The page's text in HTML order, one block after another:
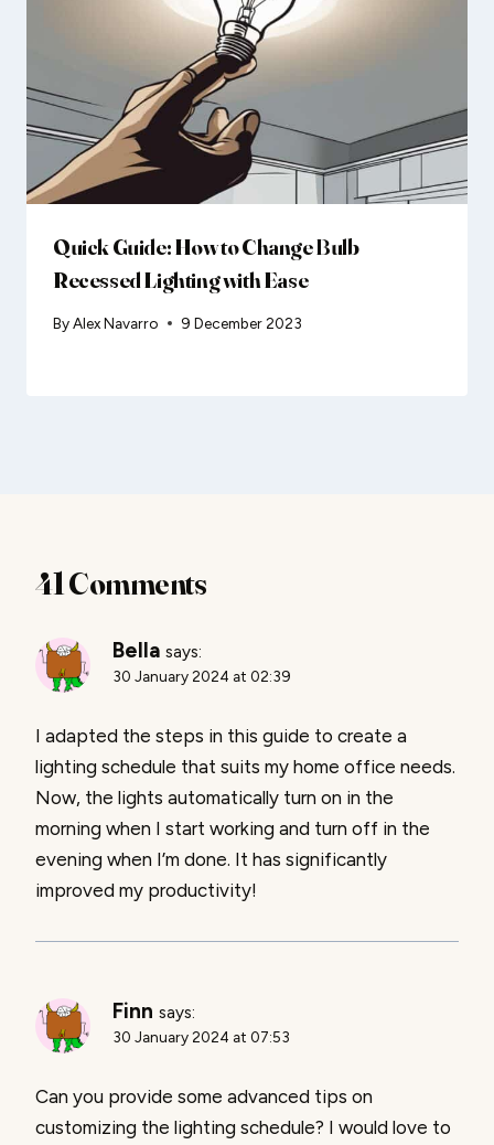
Quick Guide: How to Change Bulb
Recessed Lighting with Ease
ByAlex Navarro 9 December 2023
41 Comments
Bella says:
30 January 2024 at 02:39
I adapted the steps in this guide to create a
lighting schedule that suits my home office needs.
Now, the lights automatically turn on in the
morning when I start working and turn off in the
evening when I’m done. It has significantly
improved my productivity!
Finn says:
30 January 2024 at 07:53
Can you provide some advanced tips on
customizing the lighting schedule? I would love to